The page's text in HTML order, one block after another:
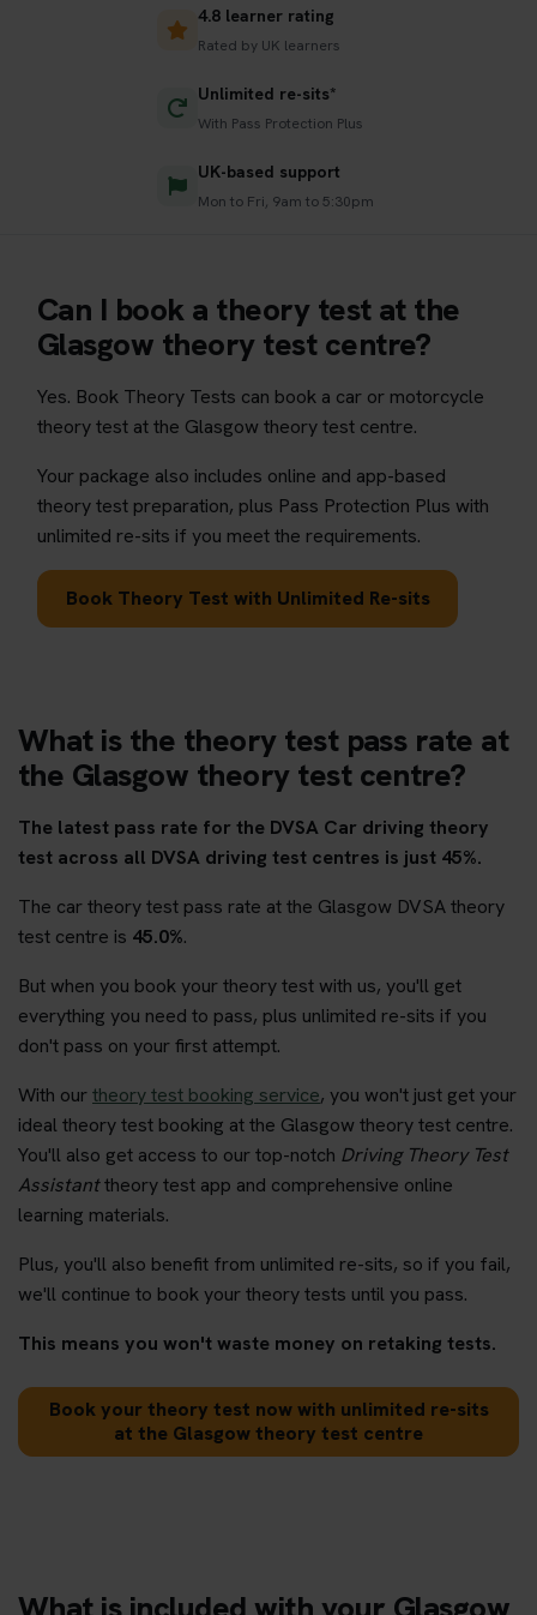
4.8 learner rating
Rated by UK learners
Unlimited re-sits*
With Pass Protection Plus
UK-based support
Mon to Fri, 9am to 5:30pm
Can I book a theory test at the
Glasgow theory test centre?
Yes. Book Theory Tests can book a car or motorcycle
theory test at the Glasgow theory test centre.
Your package also includes online and app-based
theory test preparation, plus Pass Protection Plus with
unlimited re-sits if you meet the requirements.
Book Theory Test with Unlimited Re-sits
What is the theory test pass rate at
the Glasgow theory test centre?
The latest pass rate for the DVSA Car driving theory
test across all DVSA driving test centres is just 45%.
The car theory test pass rate at the Glasgow DVSA theory
test centre is 45.0%.
But when you book your theory test with us, you'll get
everything you need to pass, plus unlimited re-sits if you
don't pass on your first attempt.
With ourtheory test booking service, you won't just get your
ideal theory test booking at the Glasgow theory test centre.
You'll also get access to our top-notch Driving Theory Test
Assistanttheory test app and comprehensive online
learning materials.
Plus, you'll also benefit from unlimited re-sits, so if you fail,
we'll continue to book your theory tests until you pass.
This means you won't waste money on retaking tests.
Book your theory test now with unlimited re-sits
at the Glasgow theory test centre